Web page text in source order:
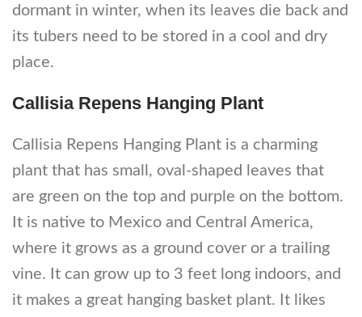
dormant in winter, when its leaves die back and
its tubers need to be stored in a cool and dry
place.
Callisia Repens Hanging Plant
Callisia Repens Hanging Plant is a charming
plant that has small, oval-shaped leaves that
are green on the top and purple on the bottom.
It is native to Mexico and Central America,
where it grows as a ground cover or a trailing
vine. It can grow up to 3 feet long indoors, and
it makes a great hanging basket plant. It likes